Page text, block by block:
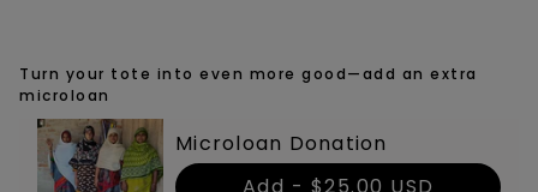
Turn your tote into even more good—add an extra
microloan
Microloan Donation